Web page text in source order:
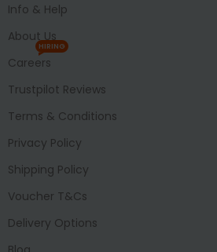
Info & Help
About Us
Careers
HIRING
Trustpilot Reviews
Terms & Conditions
Privacy Policy
Shipping Policy
Voucher T&Cs
Delivery Options